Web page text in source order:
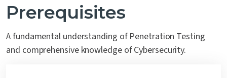
Prerequisites
A fundamental understanding of Penetration Testing
and comprehensive knowledge of Cybersecurity.